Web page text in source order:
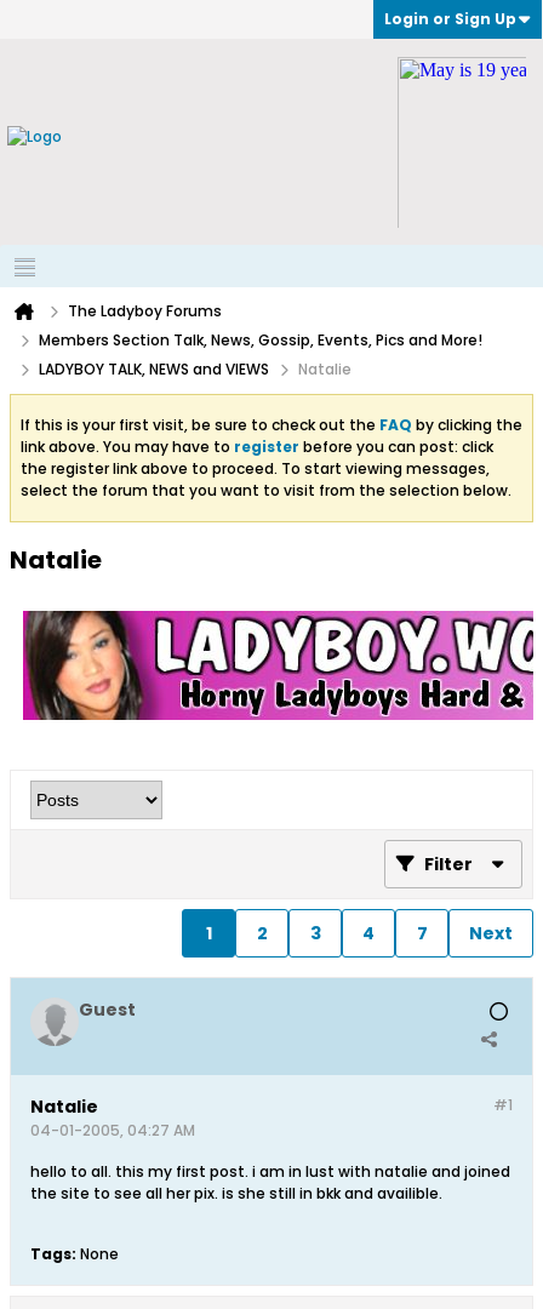
Login or Sign Up
The Ladyboy Forums
Members Section Talk, News, Gossip, Events, Pics and More!
LADYBOY TALK, NEWS and VIEWS
Natalie
If this is your first visit, be sure to check out the FAQ by clicking the
link above. You may have to register before you can post: click
the register link above to proceed. To start viewing messages,
select the forum that you want to visit from the selection below.
Natalie
Filter
1 2 3 4 7 Next
Guest
#1
Natalie
04-01-2005, 04:27 AM
hello to all. this my first post. i am in lust with natalie and joined
the site to see all her pix. is she still in bkk and availible.
Tags: None